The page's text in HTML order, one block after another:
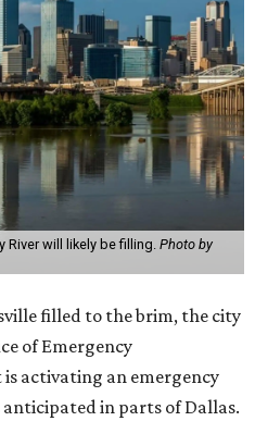
River will likely be filling. Photo by
filled to the brim, the city
of Emergency
activating an emergency
in parts of Dallas.